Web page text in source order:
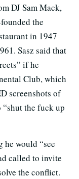
DJ Sam Mack,
the
in 1947
Sasz said that
if he
Club, which
screenshots of
the fuck up
he would “see
called to invite
the conflict.